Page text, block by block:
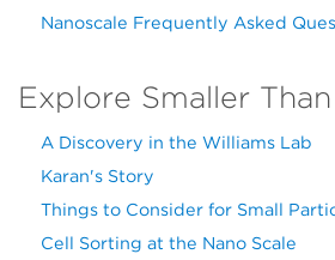
Nanoscale Frequently Asked
Explore Smaller
A Discovery in the Williams Lab
Karan's Story
Things to Consider for Small
Cell Sorting at the Nano Scale